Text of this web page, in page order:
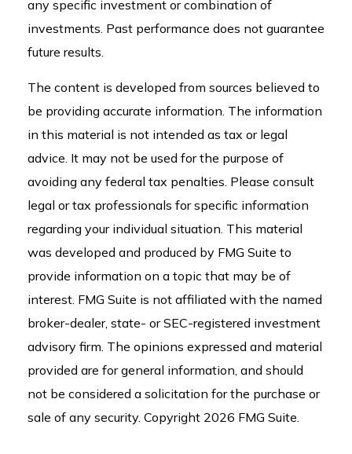
any specific investment or combination of
investments. Past performance does not guarantee
future results.
The content is developed from sources believed to
be providing accurate information. The information
in this material is not intended as tax or legal
advice. It may not be used for the purpose of
avoiding any federal tax penalties. Please consult
legal or tax professionals for specific information
regarding your individual situation. This material
was developed and produced by FMG Suite to
provide information on a topic that may be of
interest. FMG Suite is not affiliated with the named
broker-dealer, state- or SEC-registered investment
advisory firm. The opinions expressed and material
provided are for general information, and should
not be considered a solicitation for the purchase or
sale of any security. Copyright 2026 FMG Suite.